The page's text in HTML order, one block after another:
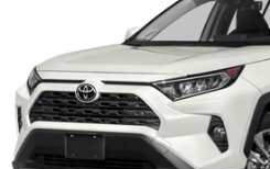
JTMY1RFV2KD500955 Stock: 500955
79,931 mi Ext.:
More